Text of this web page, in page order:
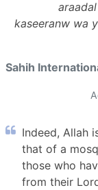
kaseeranw wa
Sahih
Indeed, Allah
that of a
those who
from their